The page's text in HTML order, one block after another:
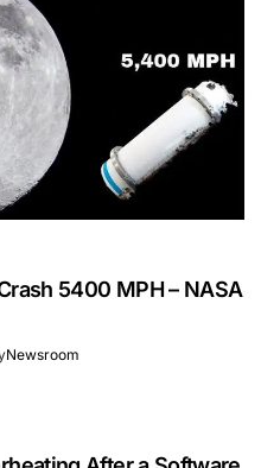
5400 MPH – NASA
Newsroom